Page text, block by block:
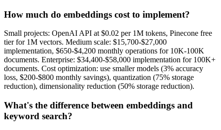
How much do embeddings cost to implement?
Small projects: OpenAI API at $0.02 per 1M tokens, Pinecone free
tier for 1M vectors. Medium scale: $15,700-$27,000
implementation, $650-$4,200 monthly operations for 10K-100K
documents. Enterprise: $34,400-$58,000 implementation for 100K+
documents. Cost optimization: use smaller models (3% accuracy
loss, $200-$800 monthly savings), quantization (75% storage
reduction), dimensionality reduction (50% storage reduction).
What's the difference between embeddings and
keyword search?